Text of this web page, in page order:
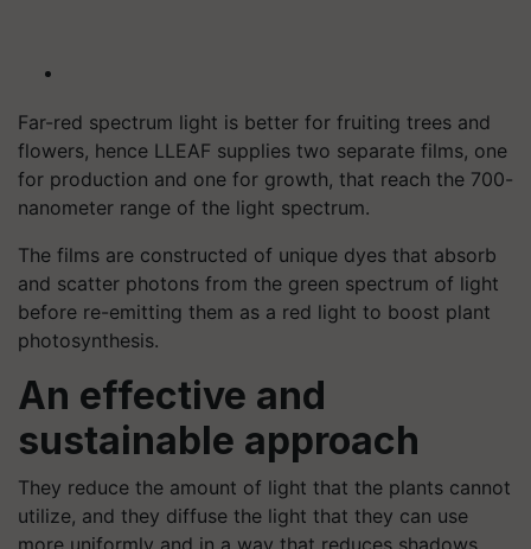
Far-red spectrum light is better for fruiting trees and
flowers, hence LLEAF supplies two separate films, one
for production and one for growth, that reach the 700-
nanometer range of the light spectrum.
The films are constructed of unique dyes that absorb
and scatter photons from the green spectrum of light
before re-emitting them as a red light to boost plant
photosynthesis.
An effective and
sustainable approach
They reduce the amount of light that the plants cannot
utilize, and they diffuse the light that they can use
more uniformly and in a way that reduces shadows.